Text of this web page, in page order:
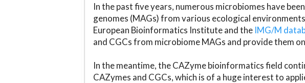
In the past five years, numerous microbiomes have
genomes (MAGs) from various ecological
European Bioinformatics Institute and the IMG/M
and CGCs from microbiome MAGs and provide them
In the meantime, the CAZyme bioinformatics field
CAZymes and CGCs, which is of a huge interest to